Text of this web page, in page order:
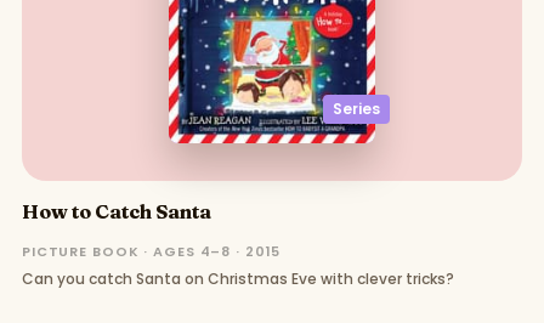
Series
How to Catch Santa
PICTURE BOOK · AGES 4–8 · 2015
Can you catch Santa on Christmas Eve with clever tricks?